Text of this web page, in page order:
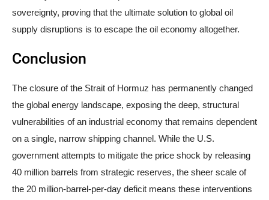
sovereignty, proving that the ultimate solution to global oil
supply disruptions is to escape the oil economy altogether.
Conclusion
The closure of the Strait of Hormuz has permanently changed
the global energy landscape, exposing the deep, structural
vulnerabilities of an industrial economy that remains dependent
on a single, narrow shipping channel. While the U.S.
government attempts to mitigate the price shock by releasing
40 million barrels from strategic reserves, the sheer scale of
the 20 million-barrel-per-day deficit means these interventions